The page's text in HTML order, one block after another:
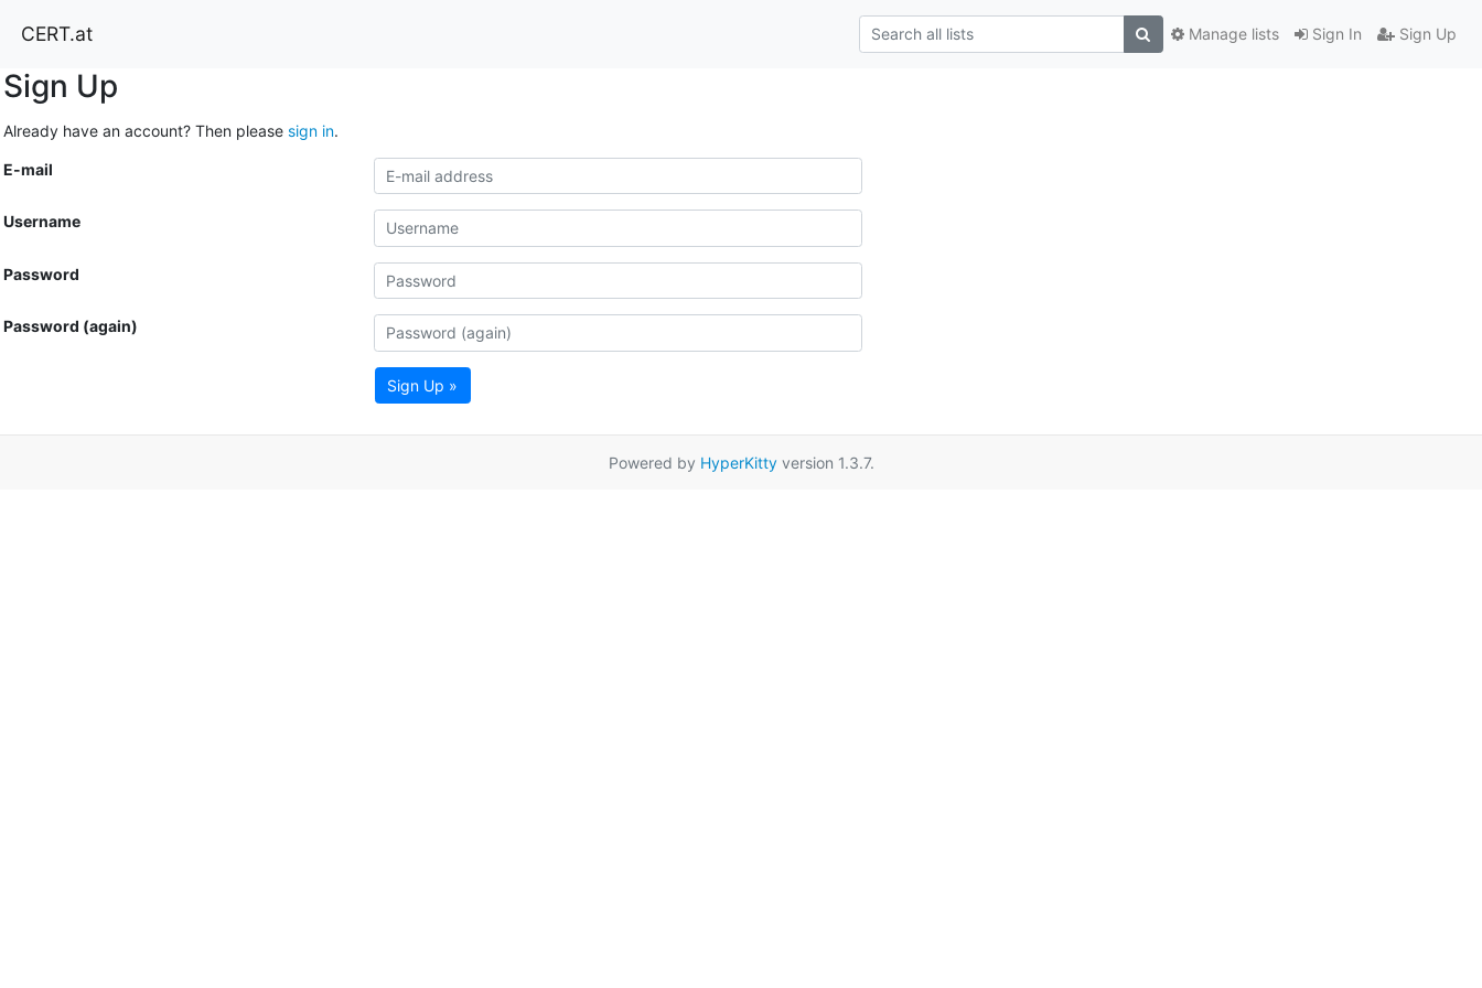
CERT.at Sign In Sign Up
Manage lists
Sign Up
Already have an account? Then please sign in.
E-mail
Username
Password
Password (again)
Sign Up »
Powered by HyperKittyversion 1.3.7.